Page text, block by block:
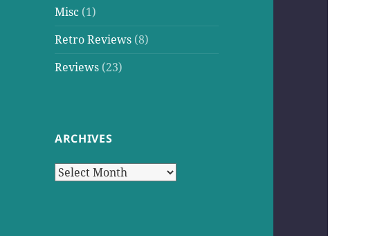
Misc (1)
Retro Reviews (8)
Reviews (23)
ARCHIVES
Archives